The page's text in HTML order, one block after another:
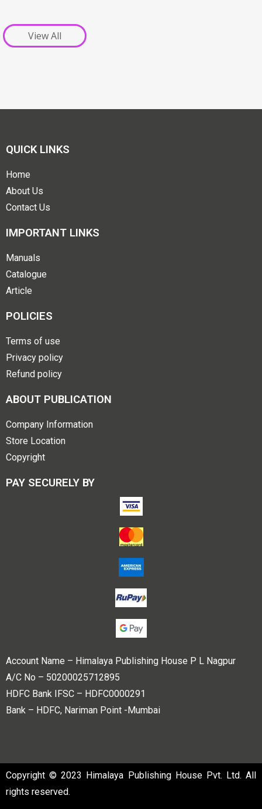
View All
QUICK LINKS
Home
About Us
Contact Us
IMPORTANT LINKS
Manuals
Catalogue
Article
POLICIES
Terms of use
Privacy policy
Refund policy
ABOUT PUBLICATION
Company Information
Store Location
Copyright
PAY SECURELY BY
Account Name – Himalaya Publishing House P L Nagpur
A/C No – 50200025712895
HDFC Bank IFSC – HDFC0000291
Bank – HDFC, Nariman Point -Mumbai
Copyright © 2023 Himalaya Publishing House Pvt. Ltd. All
rights reserved.